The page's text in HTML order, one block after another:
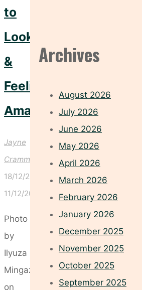
to
Looking
&
Feeling
Amazing
Jayne
Crammond
18/12/2025
11/12/2025
Photo
by
Ilyuza
Mingazova
on
Archives
August 2026
July 2026
June 2026
May 2026
April 2026
March 2026
February 2026
January 2026
December 2025
November 2025
October 2025
September 2025